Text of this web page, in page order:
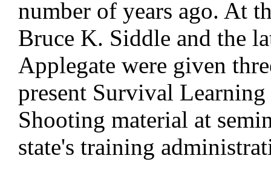
number of years ago. At
Bruce K. Siddle and the
Applegate were given
present Survival
Shooting material at
state's training